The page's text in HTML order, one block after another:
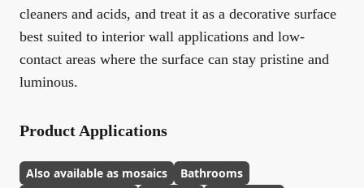
cleaners and acids, and treat it as a decorative surface
best suited to interior wall applications and low-
contact areas where the surface can stay pristine and
luminous.
Product Applications
Also available as mosaics
Bathrooms